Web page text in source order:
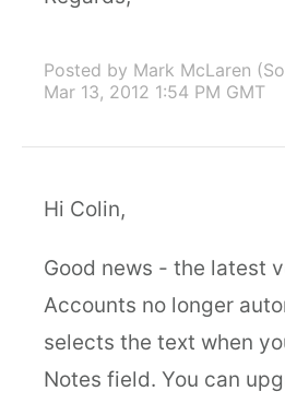
Posted by Mark McLaren
Mar 13, 2012 1:54 PM GMT
Hi Colin,
Good news - the latest
Accounts no longer
selects the text when
Notes field. You can